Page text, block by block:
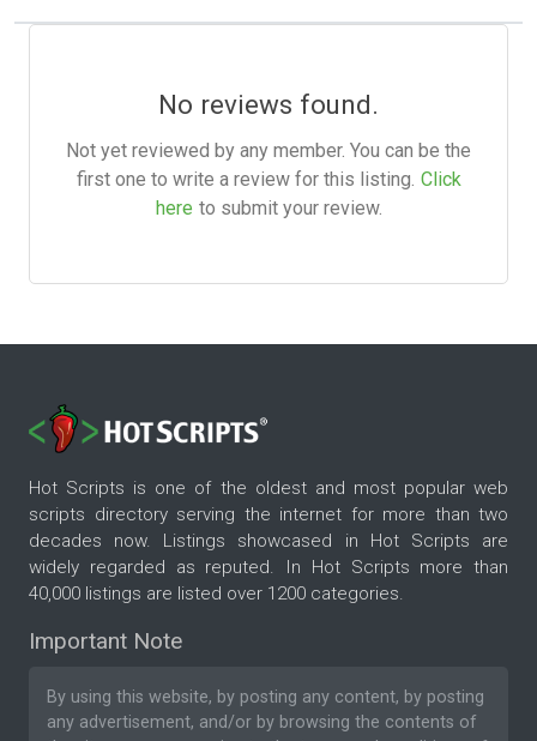
No reviews found.
Not yet reviewed by any member. You can be the
first one to write a review for this listing. Click
here to submit your review.
Hot Scripts is one of the oldest and most popular web
scripts directory serving the internet for more than two
decades now. Listings showcased in Hot Scripts are
widely regarded as reputed. In Hot Scripts more than
40,000 listings are listed over 1200 categories.
Important Note
By using this website, by posting any content, by posting
any advertisement, and/or by browsing the contents of